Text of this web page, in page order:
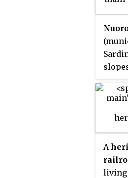
one
A
living